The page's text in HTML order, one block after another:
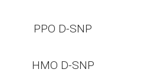
PPO D-SNP
HMO D-SNP